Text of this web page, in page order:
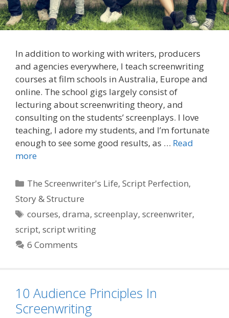
In addition to working with writers, producers
and agencies everywhere, I teach screenwriting
courses at film schools in Australia, Europe and
online. The school gigs largely consist of
lecturing about screenwriting theory, and
consulting on the students’ screenplays. I love
teaching, I adore my students, and I’m fortunate
enough to see some good results, as … Read
more
Categories
The Screenwriter's Life,Script Perfection,
Story & Structure
Tags
courses,drama,screenplay,screenwriter,
script, script writing
6 Comments
10 Audience Principles In
Screenwriting